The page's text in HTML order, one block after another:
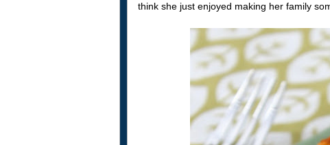
think she just enjoyed making her family